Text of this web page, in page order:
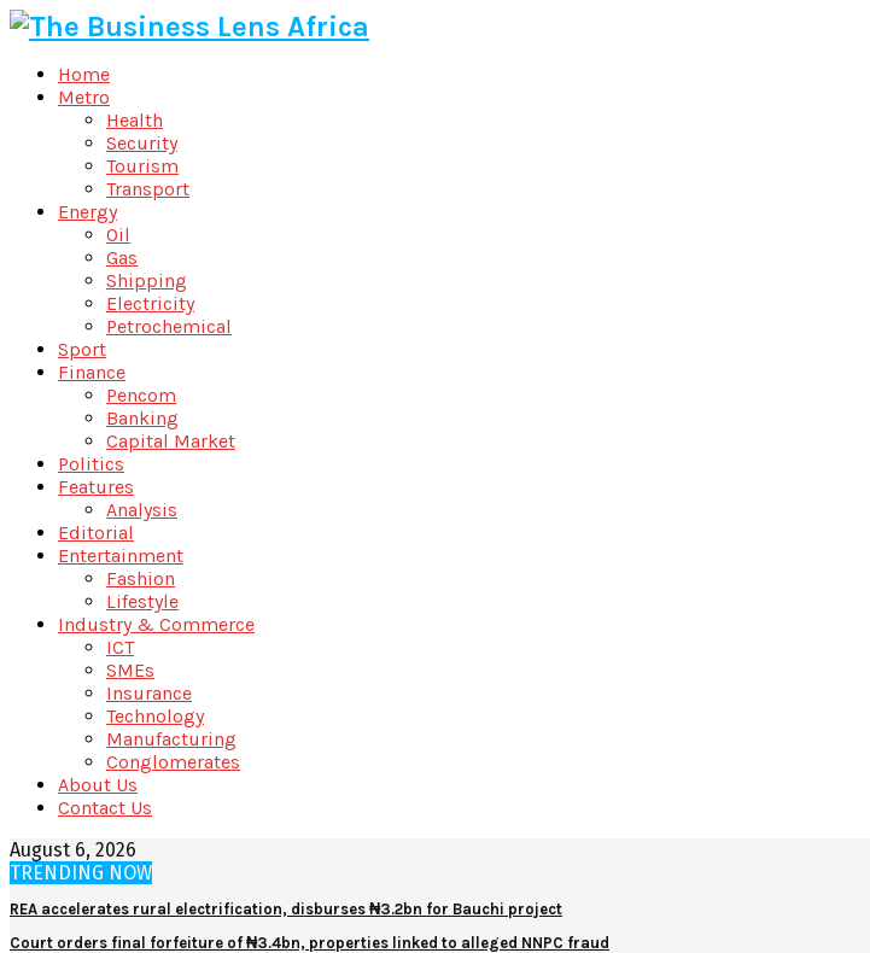
Home
Metro
Health
Security
Tourism
Transport
Energy
Oil
Gas
Shipping
Electricity
Petrochemical
Sport
Finance
Pencom
Banking
Capital Market
Politics
Features
Analysis
Editorial
Entertainment
Fashion
Lifestyle
Industry & Commerce
ICT
SMEs
Insurance
Technology
Manufacturing
Conglomerates
About Us
Contact Us
August 6, 2026
TRENDING NOW
REA accelerates rural electrification, disburses ₦3.2bn for Bauchi project
Court orders final forfeiture of ₦3.4bn, properties linked to alleged NNPC fraud